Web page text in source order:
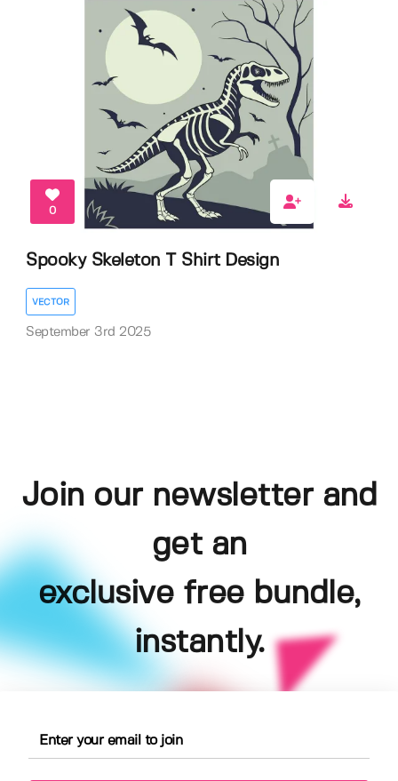
0
Spooky Skeleton T Shirt Design
VECTOR
September 3rd 2025
Join our newsletter and
get an
exclusive free bundle,
instantly.